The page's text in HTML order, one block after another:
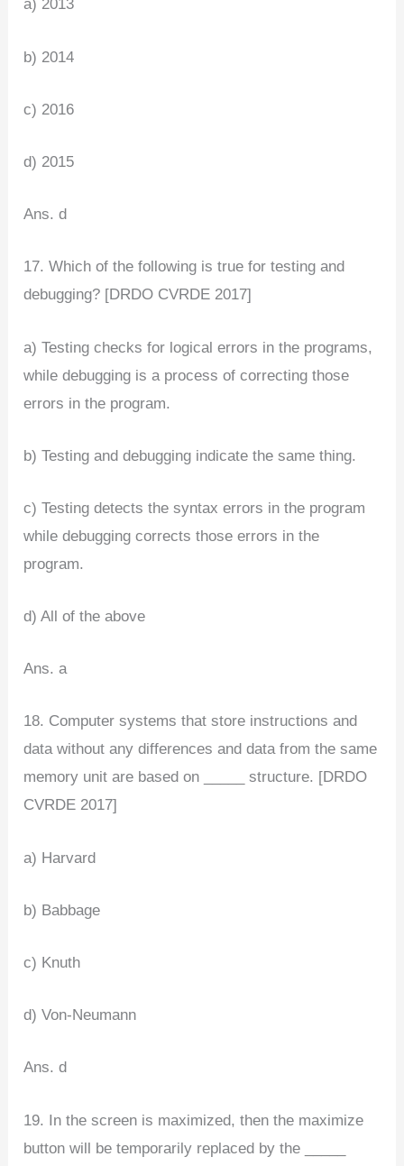
a) 2013
b) 2014
c) 2016
d) 2015
Ans. d
17. Which of the following is true for testing and
debugging? [DRDO CVRDE 2017]
a) Testing checks for logical errors in the programs,
while debugging is a process of correcting those
errors in the program.
b) Testing and debugging indicate the same thing.
c) Testing detects the syntax errors in the program
while debugging corrects those errors in the
program.
d) All of the above
Ans. a
18. Computer systems that store instructions and
data without any differences and data from the same
memory unit are based on _____ structure. [DRDO
CVRDE 2017]
a) Harvard
b) Babbage
c) Knuth
d) Von-Neumann
Ans. d
19. In the screen is maximized, then the maximize
button will be temporarily replaced by the _____